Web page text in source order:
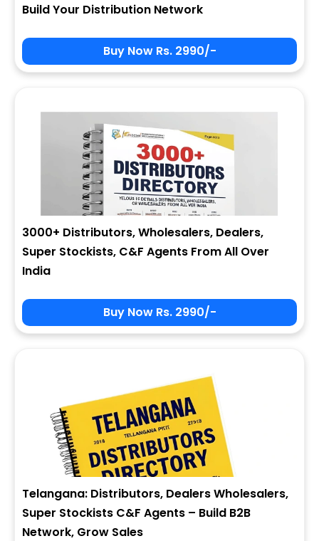
Build Your Distribution Network
Buy Now Rs. 2990/-
3000+ Distributors, Wholesalers, Dealers,
Super Stockists, C&F Agents From All Over
India
Buy Now Rs. 2990/-
Telangana: Distributors, Dealers Wholesalers,
Super Stockists C&F Agents – Build B2B
Network, Grow Sales